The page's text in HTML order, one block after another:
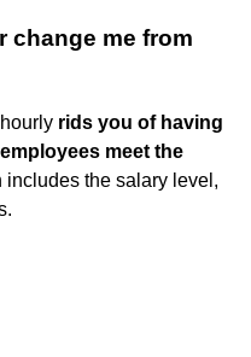
change me from
rids you of having
meet the
includes the salary level,